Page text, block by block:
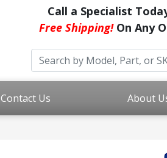
Call a Specialist
Free Shipping!On Any
Contact Us About